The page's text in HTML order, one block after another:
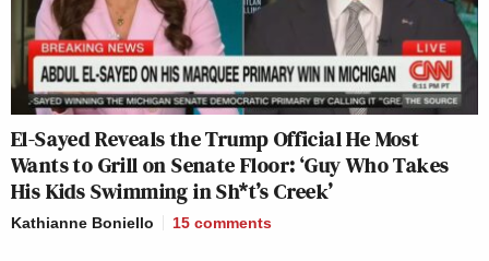
El-Sayed Reveals the Trump Official He Most
Wants to Grill on Senate Floor: ‘Guy Who Takes
His Kids Swimming in Sh*t’s Creek’
Kathianne Boniello 15 comments